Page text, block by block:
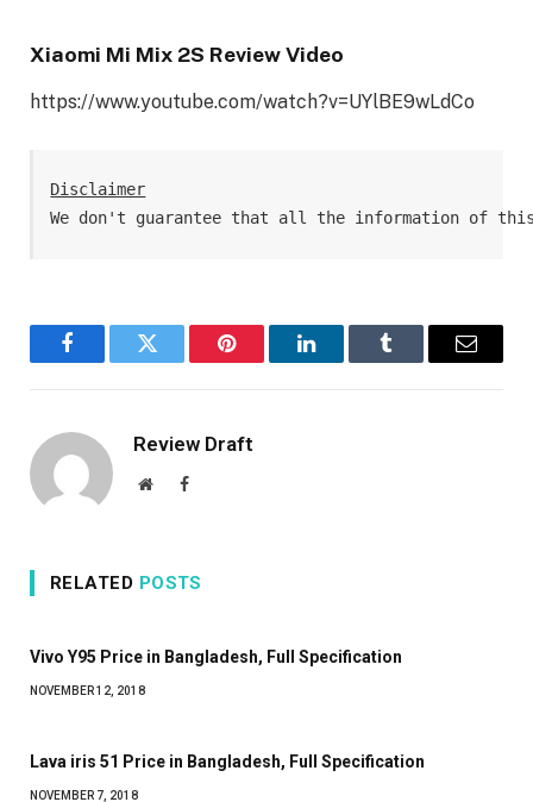
Xiaomi Mi Mix 2S Review Video
https://www.youtube.com/watch?v=UYlBE9wLdCo
Disclaimer
We don't guarantee that all the information of
FacebookTwitter Pinterest LinkedInTumblr Email
Review Draft
WebsiteFacebook
RELATED POSTS
Vivo Y95 Price in Bangladesh, Full Specification
NOVEMBER 12, 2018
Lava iris 51 Price in Bangladesh, Full Specification
NOVEMBER 7, 2018